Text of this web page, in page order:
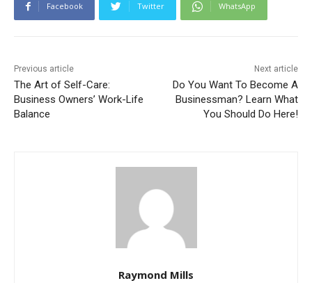
Facebook Twitter WhatsApp
Previous article
The Art of Self-Care:
Business Owners’ Work-Life
Balance
Next article
Do You Want To Become A
Businessman? Learn What
You Should Do Here!
Raymond Mills